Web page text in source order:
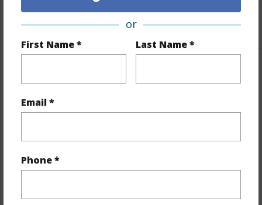
or
First Name * Last Name *
Email *
Phone *
+1 More (Log in to View)
Year Built
Style High-Rise 7+ Stories
Construction
Pool Y